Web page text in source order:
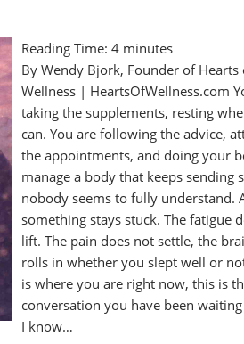
Reading Time:4 minutes
By Wendy Bjork, Founder of Hearts
Wellness | HeartsOfWellness.com
taking the supplements, resting
can. You are following the advice,
the appointments, and doing your
manage a body that keeps sending
nobody seems to fully understand.
something stays stuck. The fatigue
lift. The pain does not settle, the
rolls in whether you slept well or
is where you are right now, this is
conversation you have been
I know…